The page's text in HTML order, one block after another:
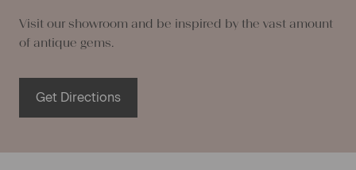
Visit our showroom and be inspired by the vast amount
of antique gems.
Get Directions